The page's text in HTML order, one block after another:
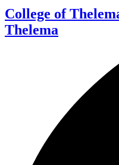
College of
Thelema